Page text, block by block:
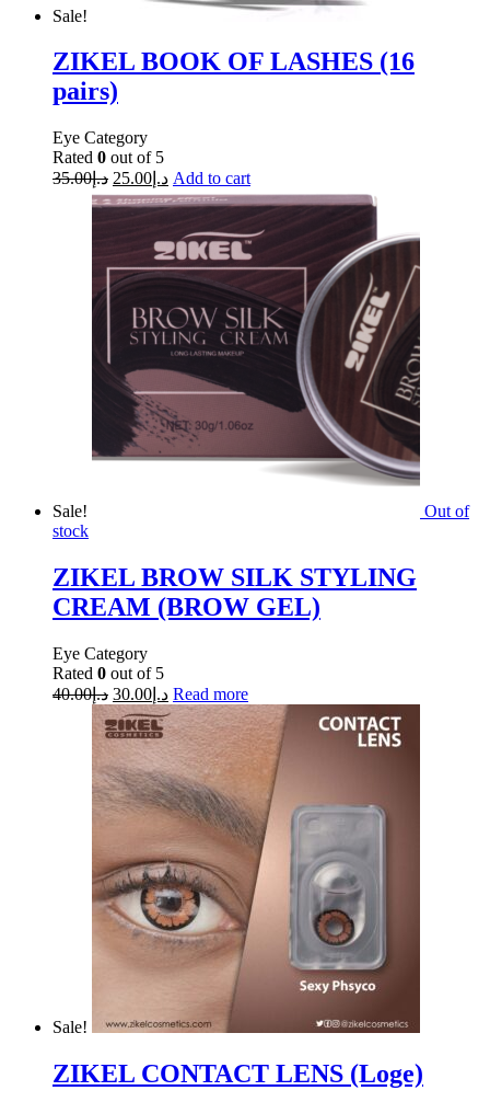
Sale!
ZIKEL BOOK OF LASHES (16
pairs)
Eye Category
Rated 0 out of 5
د.إ35.00 د.إ 25.00 Add to cart
Sale!
Out of
stock
ZIKEL BROW SILK STYLING
CREAM (BROW GEL)
Eye Category
Rated 0 out of 5
د.إ40.00 د.إ 30.00 Read more
Sale!
ZIKEL CONTACT LENS (Loge)